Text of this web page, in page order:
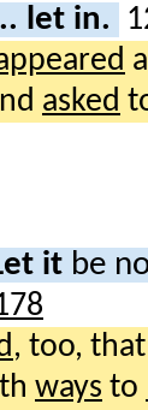
let in.
asked
it be
, too,
ways to